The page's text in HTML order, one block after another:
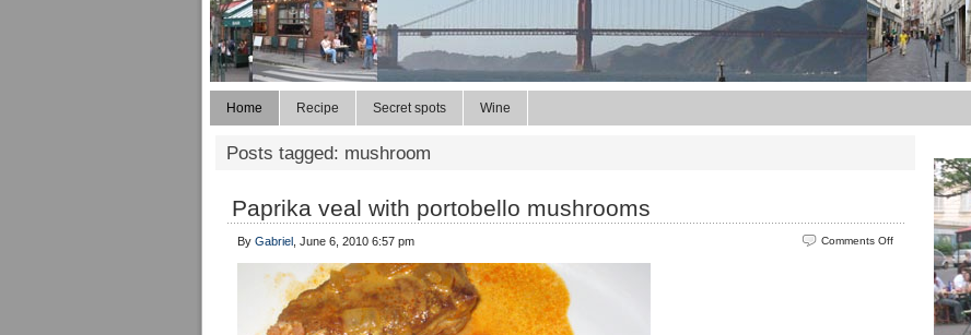
Home Recipe Secret spots Wine
Posts tagged: mushroom
Paprika veal with portobello mushrooms
Comments Offon
portobello
By Gabriel , June 6, 2010 6:57 pm